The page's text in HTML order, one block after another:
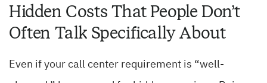
Hidden Costs That People Don’t
Often Talk Specifically About
Even if your call center requirement is “well-